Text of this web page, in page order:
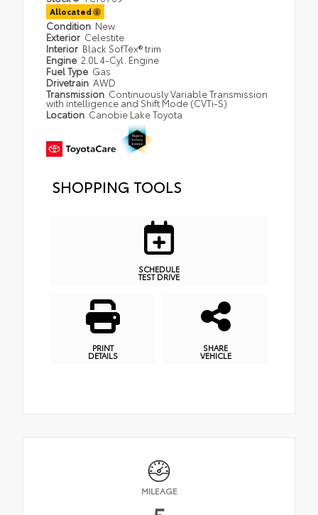
Allocated
Condition New
Exterior Celestite
Interior Black SofTex® trim
Engine 2.0L 4-Cyl. Engine
Fuel Type Gas
Drivetrain AWD
Transmission Continuously Variable Transmission
with intelligence and Shift Mode (CVTi-S)
Location Canobie Lake Toyota
SHOPPING TOOLS
SCHEDULE
TEST DRIVE
PRINT
DETAILS
SHARE
VEHICLE
MILEAGE